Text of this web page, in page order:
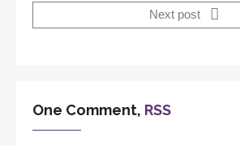
Next post
One Comment, RSS